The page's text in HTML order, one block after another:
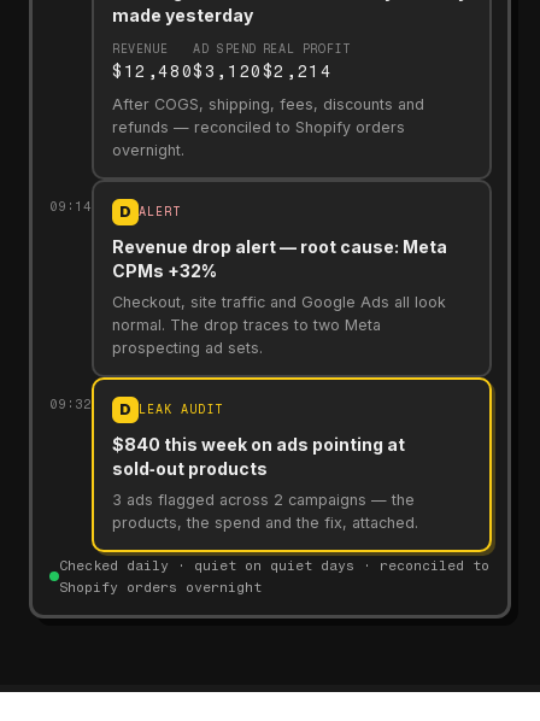
made yesterday
REVENUE
$12,480
AD SPEND
$3,120
REAL PROFIT
$2,214
After COGS, shipping, fees, discounts and
refunds — reconciled to Shopify orders
overnight.
09:14 D ALERT
Revenue drop alert — root cause: Meta
CPMs +32%
Checkout, site traffic and Google Ads all look
normal. The drop traces to two Meta
prospecting ad sets.
09:32 D LEAK AUDIT
$840 this week on ads pointing at
sold‑out products
3 ads flagged across 2 campaigns — the
products, the spend and the fix, attached.
Checked daily · quiet on quiet days · reconciled to
Shopify orders overnight